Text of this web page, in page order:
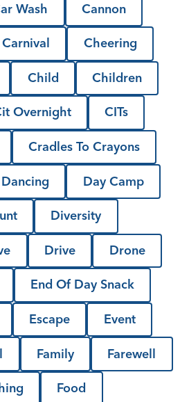
Wash Cannon
Carnival Cheering
Child Children
Overnight CITs
Cradles To Crayons
Dancing Day Camp
Diversity
Drive Drone
End Of Day Snack
Escape Event
Family Farewell
Food